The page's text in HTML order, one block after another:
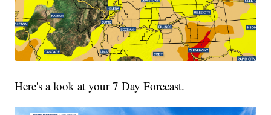
Here's a look at your 7 Day Forecast.